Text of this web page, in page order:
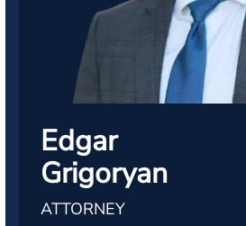
Edgar
Grigoryan
ATTORNEY